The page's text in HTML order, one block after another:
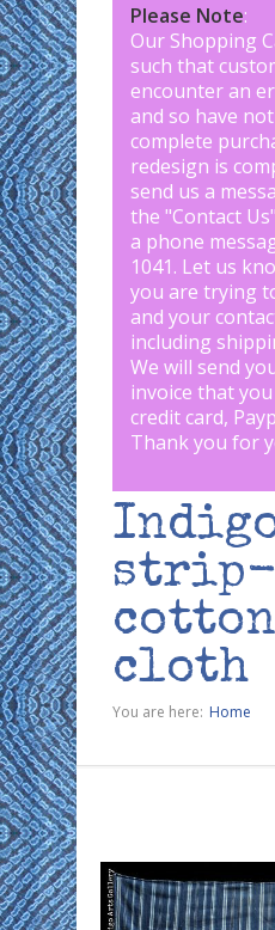
Please Note:
Our Shopping
such that
encounter an
and so have
complete
redesign is
send us a
the "Contact Us
a phone
1041. Let us
you are trying
and your
including
We will send
invoice that
credit card,
Thank you for
strip-
cotton
cloth
You are here: Home